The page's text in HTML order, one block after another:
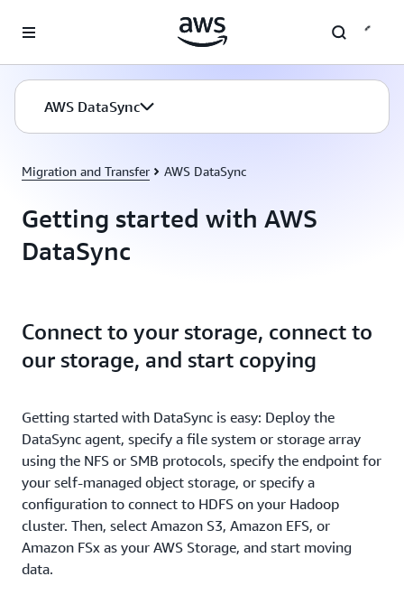
AWS DataSync
Migration and Transfer AWS DataSync
Getting started with AWS
DataSync
Connect to your storage, connect to
our storage, and start copying
Getting started with DataSync is easy: Deploy the
DataSync agent, specify a file system or storage array
using the NFS or SMB protocols, specify the endpoint for
your self-managed object storage, or specify a
configuration to connect to HDFS on your Hadoop
cluster. Then, select Amazon S3, Amazon EFS, or
Amazon FSx as your AWS Storage, and start moving
data.